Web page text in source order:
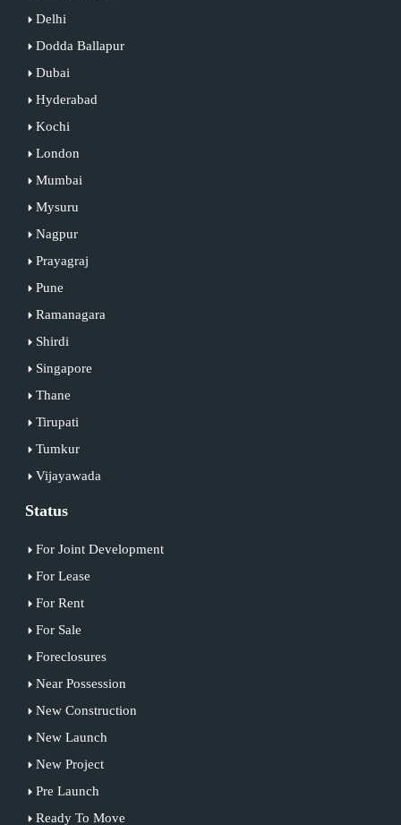
Delhi
Dodda Ballapur
Dubai
Hyderabad
Kochi
London
Mumbai
Mysuru
Nagpur
Prayagraj
Pune
Ramanagara
Shirdi
Singapore
Thane
Tirupati
Tumkur
Vijayawada
Status
For Joint Development
For Lease
For Rent
For Sale
Foreclosures
Near Possession
New Construction
New Launch
New Project
Pre Launch
Ready To Move